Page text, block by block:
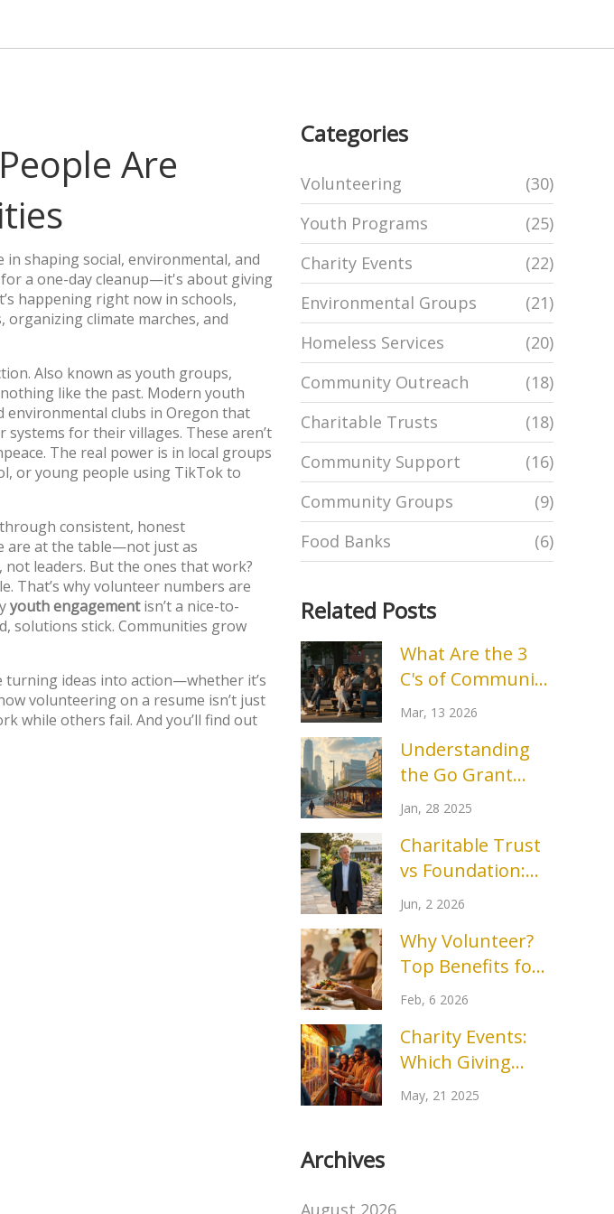
Are
shaping social, environmental, and
a one-day cleanup—it's about giving
happening right now in schools,
climate marches, and
. Also known asyouth groups,
like the past. Modern youth
environmental clubs in Oregon that
for their villages. These aren’t
The real power is in local groups
or young people using TikTok to
consistent, honest
are at the table—not just as
leaders. But the ones that work?
That’s why volunteer numbers are
youth engagementisn’t a nice-to-
solutions stick. Communities grow
turning ideas into action—whether it’s
volunteering on a resume isn’t just
while others fail. And you’ll find out
Categories
Volunteering
(30)
Youth Programs
(25)
Charity Events
(22)
Environmental Groups
(21)
Homeless Services
(20)
Community Outreach
(18)
Charitable Trusts
(18)
Community Support
(16)
Community Groups
(9)
Food Banks
(6)
Related Posts
What Are the 3
C's of Community
Engagement? A
Mar, 13 2026
Understanding
the Go Grant
Program in
Homeless
Assistance
Jan, 28 2025
Charitable Trust
vs Foundation:
Which Structure
Jun, 2 2026
Why Volunteer?
Top Benefits for
You and Your
Feb, 6 2026
Charity Events:
Which Giving
Method Tops the
May, 21 2025
Archives
August 2026